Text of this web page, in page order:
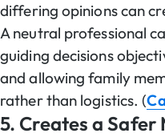
differing opinions can
A neutral professional
guiding decisions
and allowing family
rather than logistics. (
5. Creates a Safer